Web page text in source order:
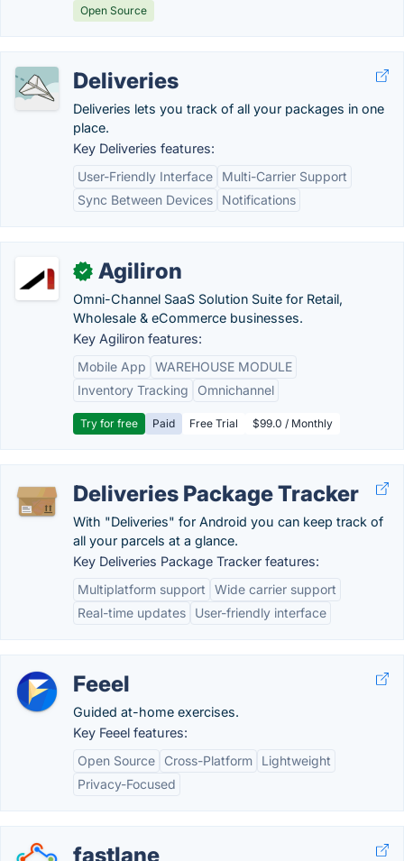
Open Source
Deliveries
Deliveries lets you track of all your packages in one
place.
Key Deliveries features:
User-Friendly Interface
Multi-Carrier Support
Sync Between Devices
Notifications
✓ Agiliron
Omni-Channel SaaS Solution Suite for Retail,
Wholesale & eCommerce businesses.
Key Agiliron features:
Mobile App
WAREHOUSE MODULE
Inventory Tracking
Omnichannel
Try for free Paid Free Trial $99.0 / Monthly
Deliveries Package Tracker
With "Deliveries" for Android you can keep track of
all your parcels at a glance.
Key Deliveries Package Tracker features:
Multiplatform support
Wide carrier support
Real-time updates
User-friendly interface
Feeel
Guided at-home exercises.
Key Feeel features:
Open Source
Cross-Platform
Lightweight
Privacy-Focused
fastlane